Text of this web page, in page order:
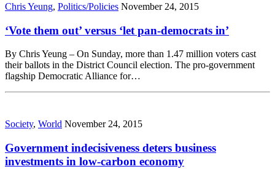
Chris Yeung, Politics/Policies November 24, 2015
‘Vote them out’ versus ‘let pan-democrats in’
By Chris Yeung – On Sunday, more than 1.47 million voters cast
their ballots in the District Council election. The pro-government
flagship Democratic Alliance for…
Society, World November 24, 2015
Government indecisiveness deters business
investments in low-carbon economy